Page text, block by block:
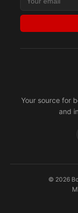
Your source for
and
© 2026